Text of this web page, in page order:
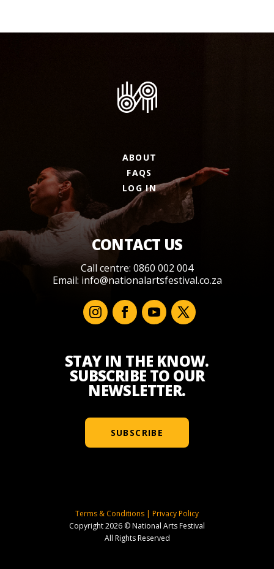
ABOUT
FAQS
LOG IN
CONTACT US
Call centre: 0860 002 004
Email: info@nationalartsfestival.co.za
STAY IN THE KNOW.
SUBSCRIBE TO OUR
NEWSLETTER.
SUBSCRIBE
Terms & Conditions | Privacy Policy
Copyright 2026 © National Arts Festival
All Rights Reserved